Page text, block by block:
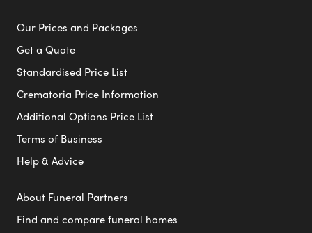
Our Prices and Packages
Get a Quote
Standardised Price List
Crematoria Price Information
Additional Options Price List
Terms of Business
Help & Advice
About Funeral Partners
Find and compare funeral homes